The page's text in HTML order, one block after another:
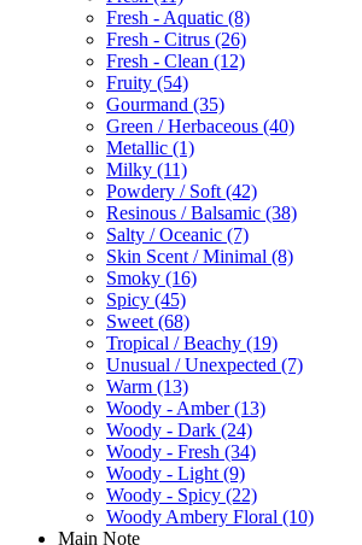
Fresh - Aquatic (8)
Fresh - Citrus (26)
Fresh - Clean (12)
Fruity (54)
Gourmand (35)
Green / Herbaceous (40)
Metallic (1)
Milky (11)
Powdery / Soft (42)
Resinous / Balsamic (38)
Salty / Oceanic (7)
Skin Scent / Minimal (8)
Smoky (16)
Spicy (45)
Sweet (68)
Tropical / Beachy (19)
Unusual / Unexpected (7)
Warm (13)
Woody - Amber(13)
Woody - Dark (24)
Woody - Fresh (34)
Woody - Light (9)
Woody - Spicy (22)
Woody Ambery Floral (10)
Main Note